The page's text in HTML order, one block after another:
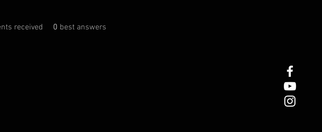
received 0 best answers